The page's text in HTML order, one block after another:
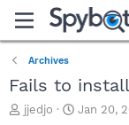
Archives
Fails to
T
jjedjo
S
Jan 20,